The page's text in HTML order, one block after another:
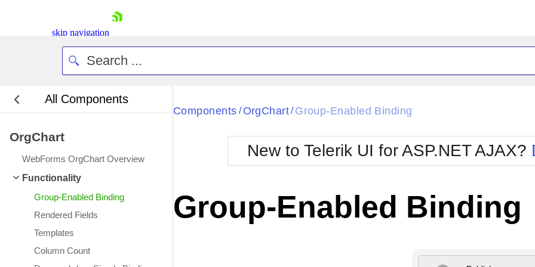
skip navigation
Login
Contact Us
All Components
OrgChart
WebForms OrgChart Overview
Functionality
Group-Enabled Binding
Rendered Fields
Templates
Column Count
Black
BlackMetroTouch
Bootstrap
Default
Glow
Metro
MetroTouch
Office2007
Office2010Blue
Office2010Silver
Components / OrgChart/ Group-Enabled Binding
New to Telerik UI for ASP.NET AJAX?
Group-Enabled Binding